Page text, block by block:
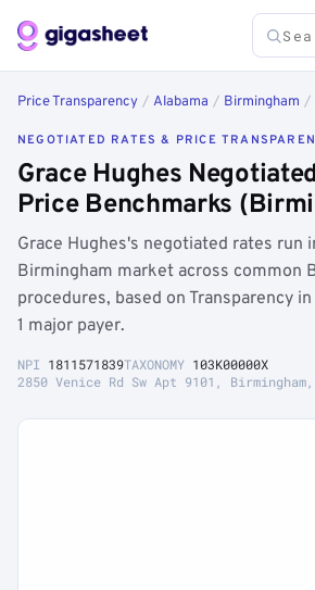
Price Transparency / Alabama / Birmingham /
NEGOTIATED RATES & PRICE
Grace Hughes
Price Benchmarks
Grace Hughes's negotiated rates run
Birmingham market across common
procedures, based on Transparency
1 major payer.
NPI 1811571839TAXONOMY 103K00000X
2850 Venice Rd Sw Apt 9101, Birmingham,